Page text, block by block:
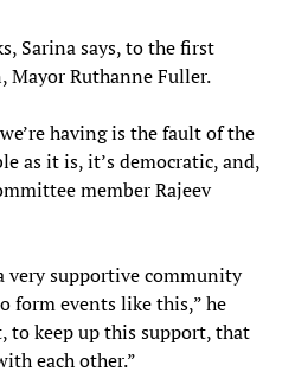
Sarina says, to the first
Mayor Ruthanne Fuller.
having is the fault of the
as it is, it’s democratic, and,
member Rajeev
very supportive community
form events like this,” he
to keep up this support, that
each other.”